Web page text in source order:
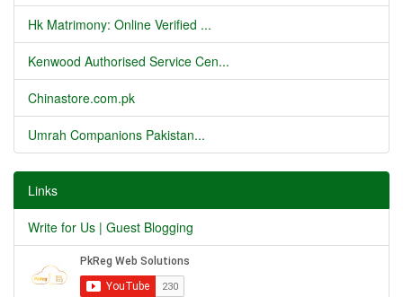
Hk Matrimony: Online Verified ...
Kenwood Authorised Service Cen...
Chinastore.com.pk
Umrah Companions Pakistan...
Links
Write for Us | Guest Blogging